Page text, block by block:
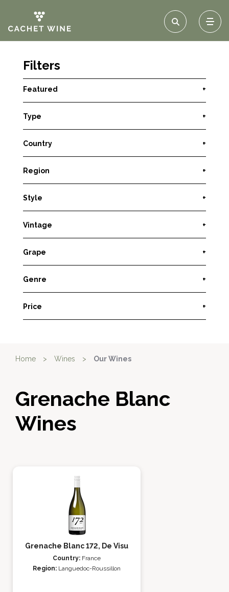
Filters
Featured +
Type +
Country +
Region +
Style +
Vintage +
Grape +
Genre +
Price +
Home > Wines > Our Wines
Grenache Blanc
Wines
Grenache Blanc 172, De Visu
Country: France
Region: Languedoc-Roussillon